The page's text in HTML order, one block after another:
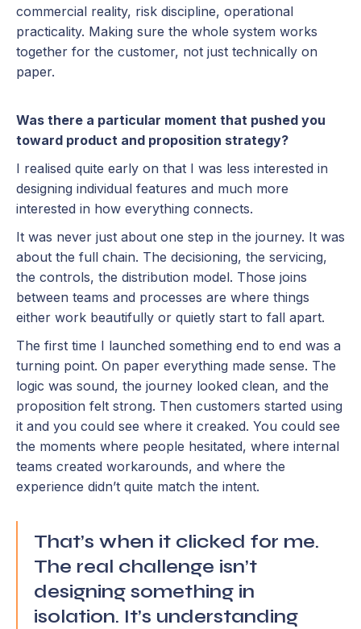
commercial reality, risk discipline, operational
practicality. Making sure the whole system works
together for the customer, not just technically on
paper.
Was there a particular moment that pushed you
toward product and proposition strategy?
I realised quite early on that I was less interested in
designing individual features and much more
interested in how everything connects.
It was never just about one step in the journey. It was
about the full chain. The decisioning, the servicing,
the controls, the distribution model. Those joins
between teams and processes are where things
either work beautifully or quietly start to fall apart.
The first time I launched something end to end was a
turning point. On paper everything made sense. The
logic was sound, the journey looked clean, and the
proposition felt strong. Then customers started using
it and you could see where it creaked. You could see
the moments where people hesitated, where internal
teams created workarounds, and where the
experience didn’t quite match the intent.
That’s when it clicked for me.
The real challenge isn’t
designing something in
isolation. It’s understanding